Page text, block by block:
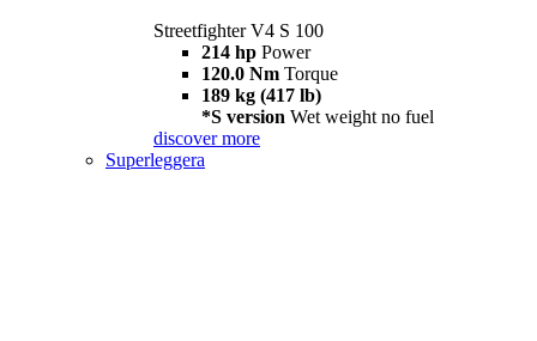
Streetfighter V4 S 100
214 hp Power
120.0 Nm Torque
189 kg (417 lb)
*S version Wet weight no fuel
discover more
Superleggera